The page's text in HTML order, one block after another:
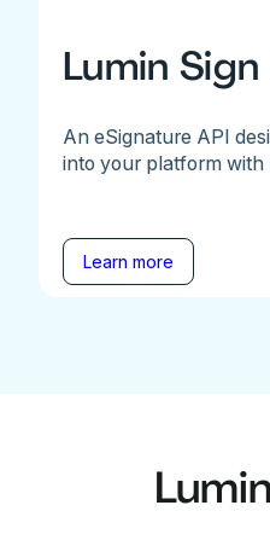
Lumin Sign
An eSignature API
into your platform with
Learn more